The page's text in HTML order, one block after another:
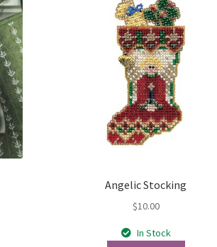
Angelic Stocking
$10.00
In Stock